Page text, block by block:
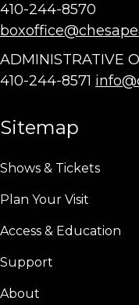
410-244-8570
ADMINISTRATIVE
410-244-8571
Sitemap
Shows & Tickets
Plan Your Visit
Access & Education
Support
About